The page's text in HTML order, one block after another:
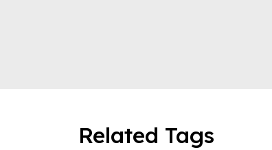
Related Tags